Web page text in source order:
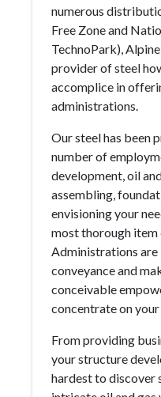
numerous
Free Zone and
TechnoPark),
provider of steel
accomplice in
administrations.
Our steel has been
number of
development, oil
assembling,
envisioning your
most thorough
Administrations
conveyance and
conceivable
concentrate on
From providing
your structure
hardest to discover